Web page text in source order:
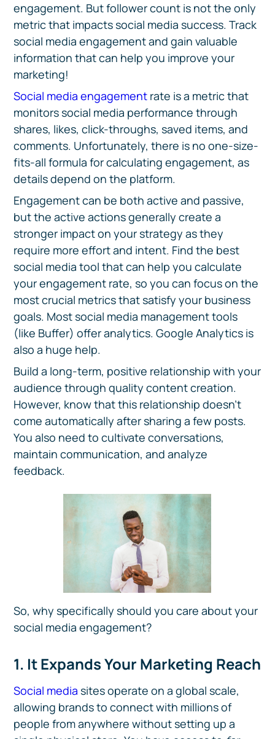
engagement. But follower count is not the only
metric that impacts social media success. Track
social media engagement and gain valuable
information that can help you improve your
marketing!
Social media engagement rate is a metric that
monitors social media performance through
shares, likes, click-throughs, saved items, and
comments. Unfortunately, there is no one-size-
fits-all formula for calculating engagement, as
details depend on the platform.
Engagement can be both active and passive,
but the active actions generally create a
stronger impact on your strategy as they
require more effort and intent. Find the best
social media tool that can help you calculate
your engagement rate, so you can focus on the
most crucial metrics that satisfy your business
goals. Most social media management tools
(like Buffer) offer analytics. Google Analytics is
also a huge help.
Build a long-term, positive relationship with your
audience through quality content creation.
However, know that this relationship doesn't
come automatically after sharing a few posts.
You also need to cultivate conversations,
maintain communication, and analyze
feedback.
So, why specifically should you care about your
social media engagement?
1. It Expands Your Marketing Reach
Social media sites operate on a global scale,
allowing brands to connect with millions of
people from anywhere without setting up a